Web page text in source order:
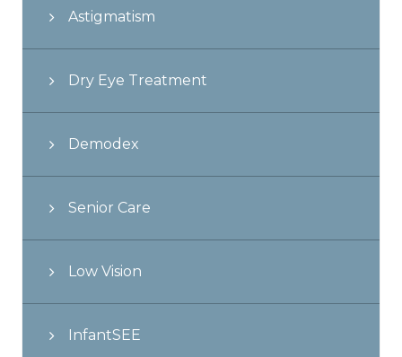
Astigmatism
Dry Eye Treatment
Demodex
Senior Care
Low Vision
InfantSEE